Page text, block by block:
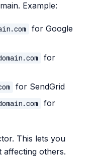
Example:
for Google
for
for SendGrid
for
This lets you
affecting others.